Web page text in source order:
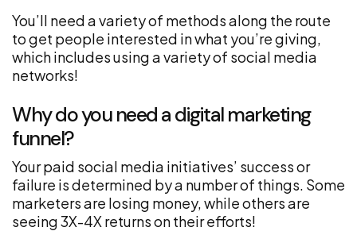
You’ll need a variety of methods along the route
to get people interested in what you’re giving,
which includes using a variety of social media
networks!
Why do you need a digital marketing
funnel?
Your paid social media initiatives’ success or
failure is determined by a number of things. Some
marketers are losing money, while others are
seeing 3X-4X returns on their efforts!